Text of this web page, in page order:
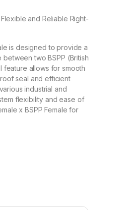
and Reliable Right-
is designed to provide a
two BSPP (British
feature allows for smooth
seal and efficient
industrial and
flexibility and ease of
x BSPP Female for